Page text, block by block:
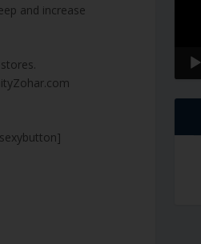
and increase